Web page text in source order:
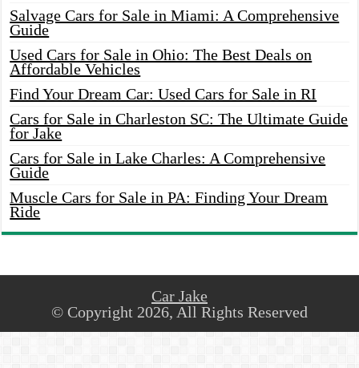
Salvage Cars for Sale in Miami: A Comprehensive
Guide
Used Cars for Sale in Ohio: The Best Deals on
Affordable Vehicles
Find Your Dream Car: Used Cars for Sale in RI
Cars for Sale in Charleston SC: The Ultimate Guide
for Jake
Cars for Sale in Lake Charles: A Comprehensive
Guide
Muscle Cars for Sale in PA: Finding Your Dream
Ride
Car Jake
© Copyright 2026, All Rights Reserved